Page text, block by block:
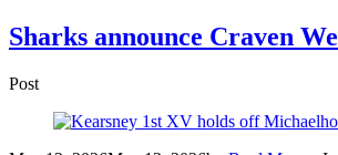
Sharks announce Craven
Post